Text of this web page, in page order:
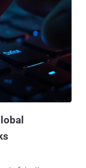
more than
15 million
information, and